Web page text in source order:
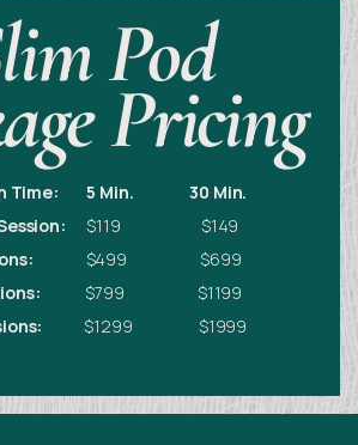
Pod
Pricing
Time: 5 Min.
30 Min.
$119 $149
$499 $699
$799 $1199
$1299 $1999